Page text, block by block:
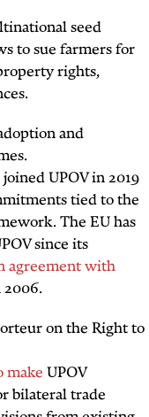
seed
to sue farmers for
rights,
and
UPOV in 2019
tied to the
The EU has
since its
agreement with
on the Right to
make UPOV
bilateral trade